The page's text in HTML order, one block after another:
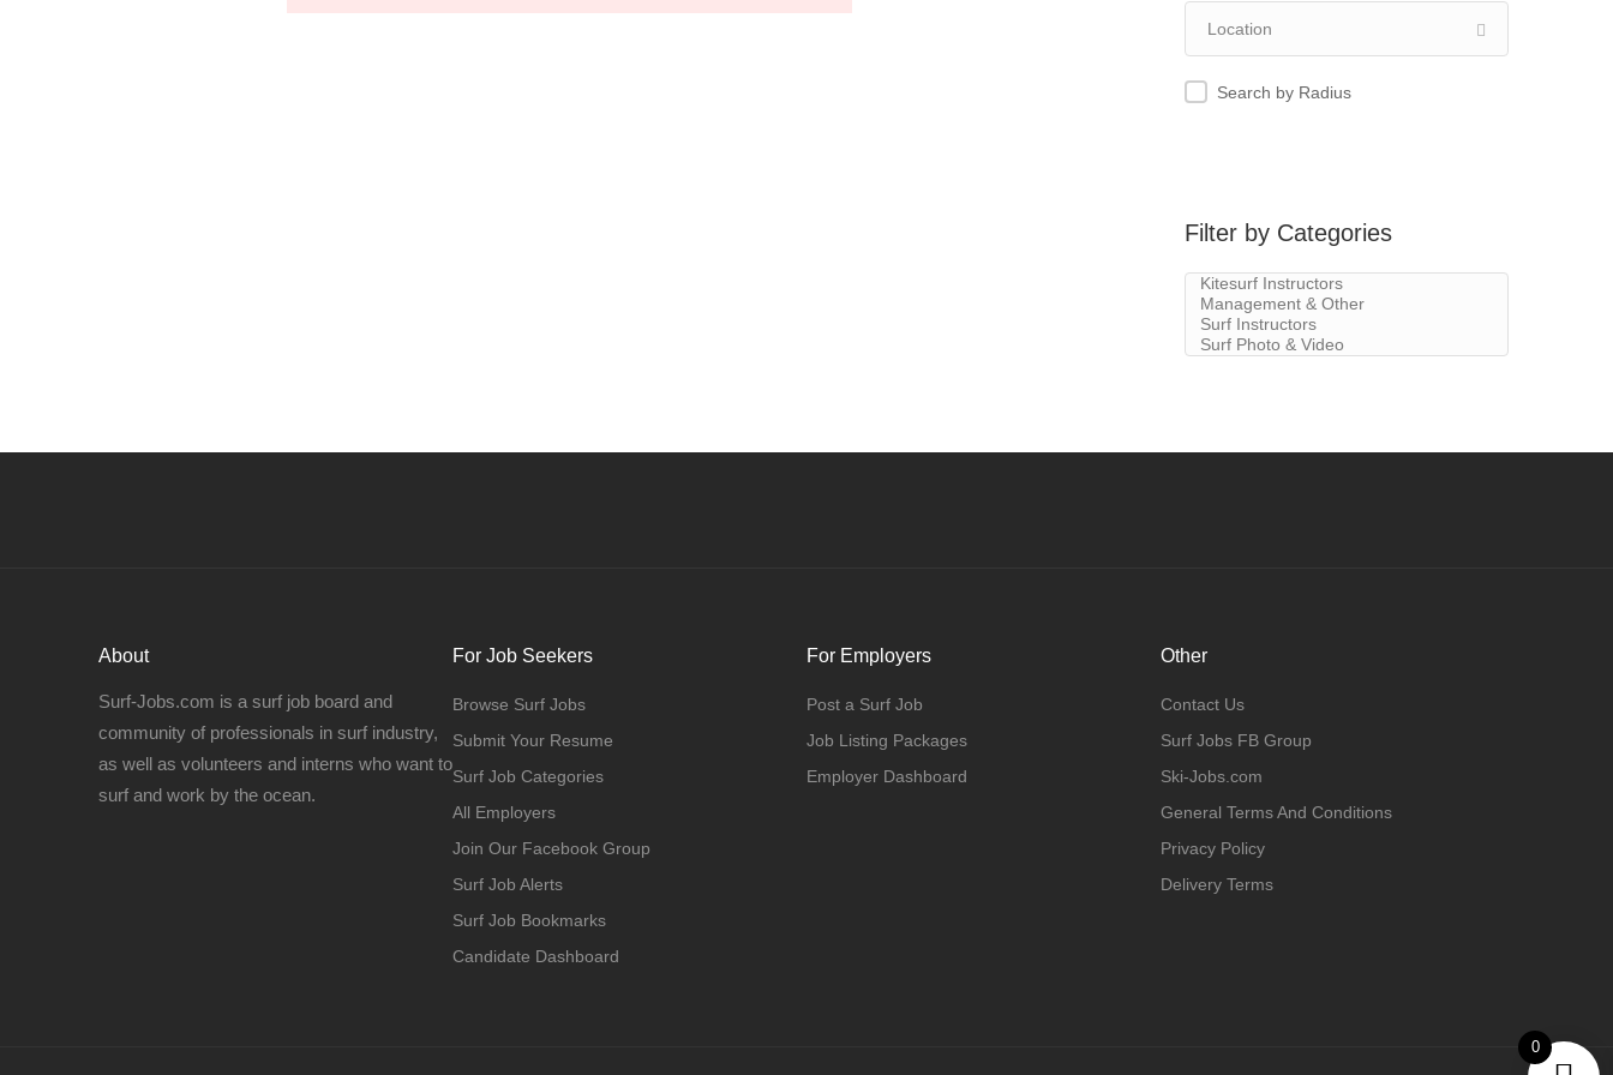
Search by Radius
Filter by Categories
About
Surf-Jobs.com is a surf job board and
community of professionals in surf industry,
as well as volunteers and interns who want to
surf and work by the ocean.
For Job Seekers
Browse Surf Jobs
Submit Your Resume
Surf Job Categories
All Employers
Join Our Facebook Group
Surf Job Alerts
Surf Job Bookmarks
Candidate Dashboard
For Employers
Post a Surf Job
Job Listing Packages
Employer Dashboard
Other
Contact Us
Surf Jobs FB Group
Ski-Jobs.com
General Terms And Conditions
Privacy Policy
Delivery Terms
0